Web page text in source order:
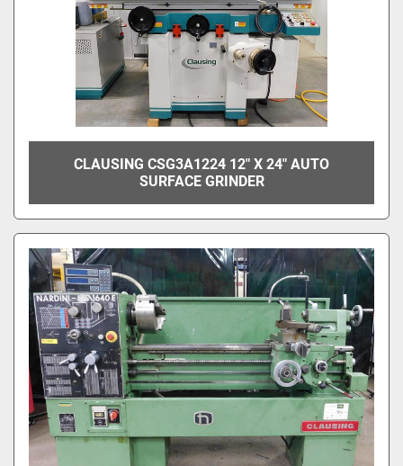
CLAUSING CSG3A1224 12" X 24" AUTO
SURFACE GRINDER